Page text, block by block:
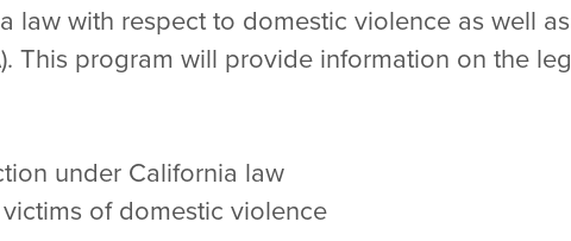
law with respect to domestic violence as well
This program will provide information on the
under California law
of domestic violence